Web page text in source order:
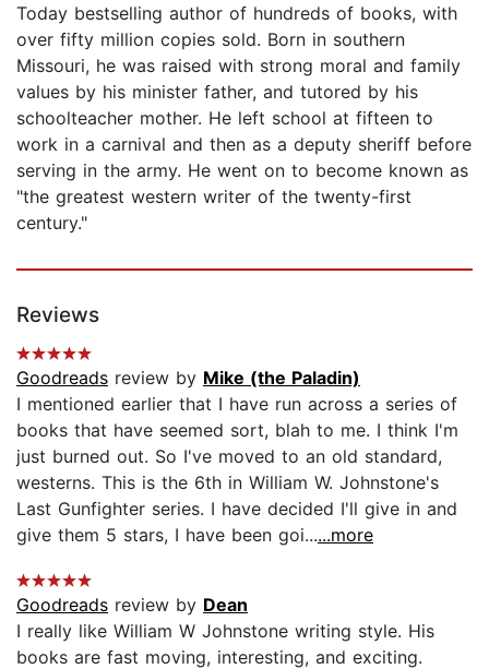
Today bestselling author of hundreds of books, with
over fifty million copies sold. Born in southern
Missouri, he was raised with strong moral and family
values by his minister father, and tutored by his
schoolteacher mother. He left school at fifteen to
work in a carnival and then as a deputy sheriff before
serving in the army. He went on to become known as
"the greatest western writer of the twenty-first
century."
Reviews
Goodreads review by Mike (the Paladin)
I mentioned earlier that I have run across a series of
books that have seemed sort, blah to me. I think I'm
just burned out. So I've moved to an old standard,
westerns. This is the 6th in William W. Johnstone's
Last Gunfighter series. I have decided I'll give in and
give them 5 stars, I have been goi......more
Goodreads review by Dean
I really like William W Johnstone writing style. His
books are fast moving, interesting, and exciting.